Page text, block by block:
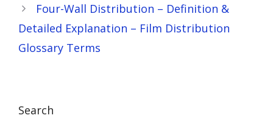
Four-Wall Distribution – Definition &
Detailed Explanation – Film Distribution
Glossary Terms
Search